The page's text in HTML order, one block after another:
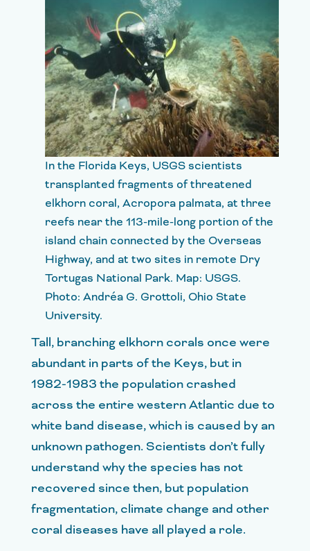
In the Florida Keys, USGS scientists
transplanted fragments of threatened
elkhorn coral, Acropora palmata, at three
reefs near the 113-mile-long portion of the
island chain connected by the Overseas
Highway, and at two sites in remote Dry
Tortugas National Park. Map: USGS.
Photo: Andréa G. Grottoli, Ohio State
University.
Tall, branching elkhorn corals once were
abundant in parts of the Keys, but in
1982-1983 the population crashed
across the entire western Atlantic due to
white band disease, which is caused by an
unknown pathogen. Scientists don’t fully
understand why the species has not
recovered since then, but population
fragmentation, climate change and other
coral diseases have all played a role.